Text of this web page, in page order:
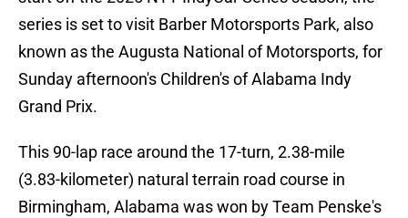
series is set to visit Barber Motorsports Park, also
known as the Augusta National of Motorsports, for
Sunday afternoon's Children's of Alabama Indy
Grand Prix.
This 90-lap race around the 17-turn, 2.38-mile
(3.83-kilometer) natural terrain road course in
Birmingham, Alabama was won by Team Penske's